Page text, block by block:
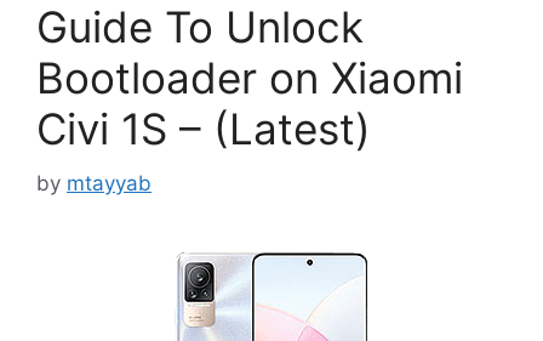
Guide To Unlock
Bootloader on Xiaomi
Civi 1S – (Latest)
by mtayyab